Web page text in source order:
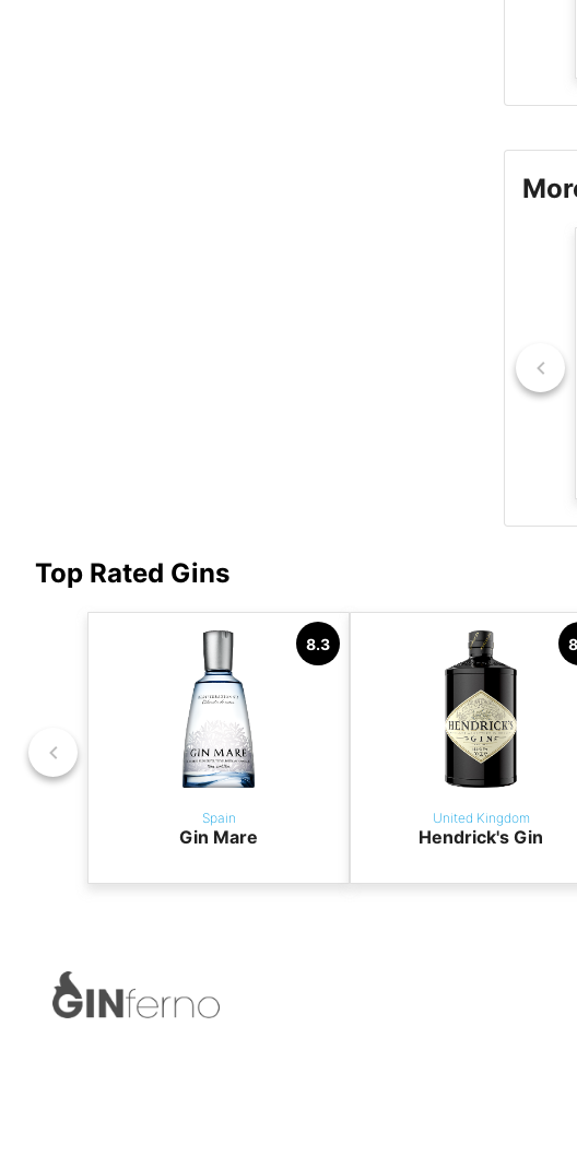
Top Rated Gins
8.3
Spain
Gin Mare
United Kingdom
Hendrick's Gin